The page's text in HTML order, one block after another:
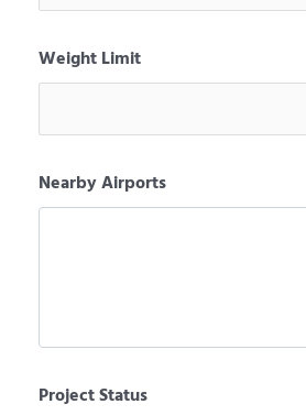
Weight Limit
Nearby Airports
Project Status